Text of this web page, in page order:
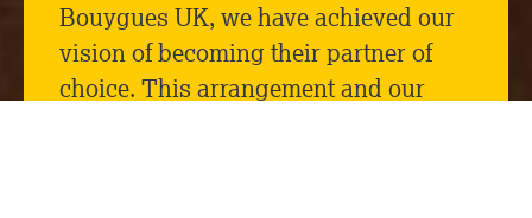
Bouygues UK, we have achieved our
vision of becoming their partner of
choice. This arrangement and our